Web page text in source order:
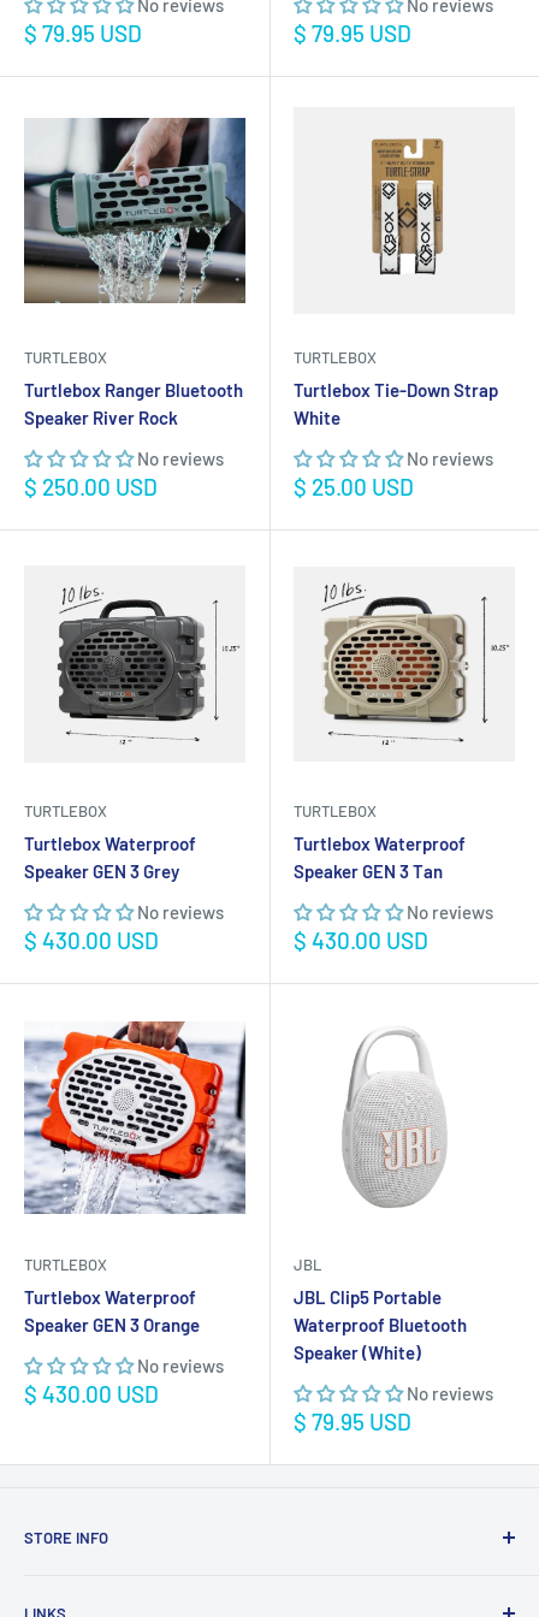
No reviews
Sale
$ 79.95 USD
No reviews
Sale
$ 79.95 USD
TURTLEBOX
Turtlebox Ranger Bluetooth
Speaker River Rock
No reviews
Sale
$ 250.00 USD
TURTLEBOX
Turtlebox Tie-Down Strap
White
No reviews
Sale
$ 25.00 USD
TURTLEBOX
Turtlebox Waterproof
Speaker GEN 3 Grey
No reviews
Sale
$ 430.00 USD
TURTLEBOX
Turtlebox Waterproof
Speaker GEN 3 Tan
No reviews
Sale
$ 430.00 USD
TURTLEBOX
Turtlebox Waterproof
Speaker GEN 3 Orange
No reviews
Sale
$ 430.00 USD
JBL
JBL Clip5 Portable
Waterproof Bluetooth
Speaker (White)
No reviews
Sale
$ 79.95 USD
STORE INFO
SUN.- SAT.